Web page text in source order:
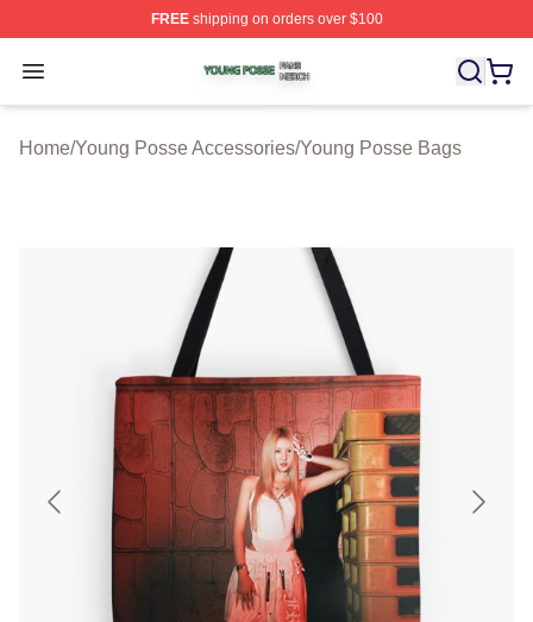
FREEshipping on orders over $100
Open menu
Young Posse Shop ⚡️ Officially Licensed Young Posse
Home/Young Posse Accessories/Young Posse Bags